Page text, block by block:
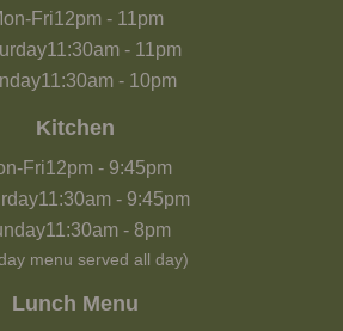
Fri12pm- 11pm
11:30am- 11pm
11:30am- 10pm
Kitchen
Fri12pm- 9:45pm
11:30am- 9:45pm
11:30am - 8pm
menu served all day)
Lunch Menu